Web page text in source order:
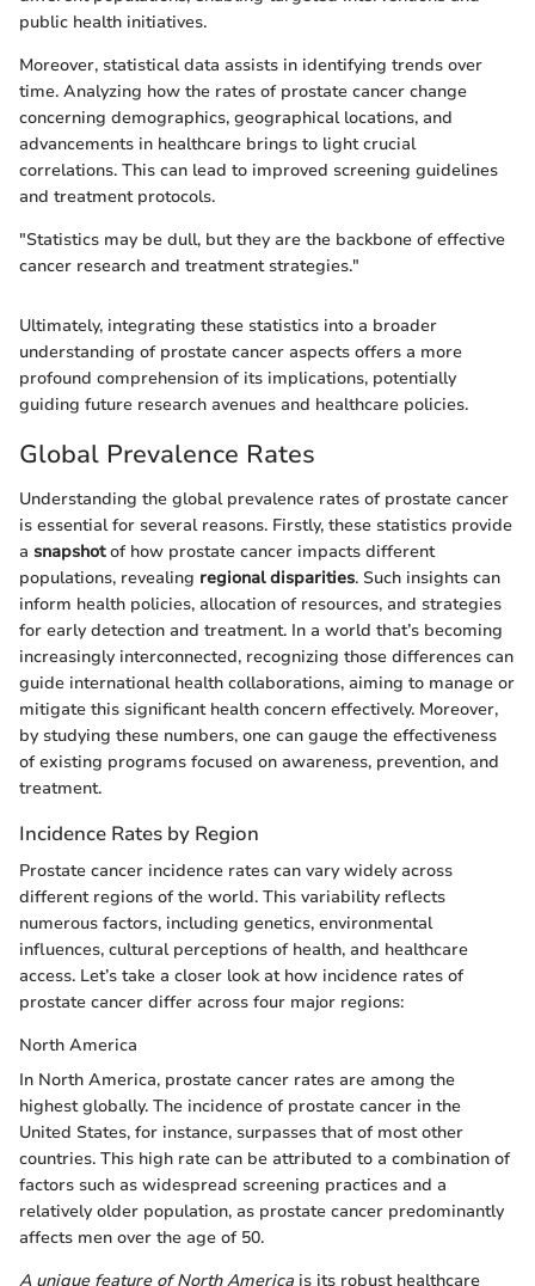
public health initiatives.
Moreover, statistical data assists in identifying trends over
time. Analyzing how the rates of prostate cancer change
concerning demographics, geographical locations, and
advancements in healthcare brings to light crucial
correlations. This can lead to improved screening guidelines
and treatment protocols.
"Statistics may be dull, but they are the backbone of effective
cancer research and treatment strategies."
Ultimately, integrating these statistics into a broader
understanding of prostate cancer aspects offers a more
profound comprehension of its implications, potentially
guiding future research avenues and healthcare policies.
Global Prevalence Rates
Understanding the global prevalence rates of prostate cancer
is essential for several reasons. Firstly, these statistics provide
a snapshotof how prostate cancer impacts different
populations, revealing regional disparities. Such insights can
inform health policies, allocation of resources, and strategies
for early detection and treatment. In a world that’s becoming
increasingly interconnected, recognizing those differences can
guide international health collaborations, aiming to manage or
mitigate this significant health concern effectively. Moreover,
by studying these numbers, one can gauge the effectiveness
of existing programs focused on awareness, prevention, and
treatment.
Incidence Rates by Region
Prostate cancer incidence rates can vary widely across
different regions of the world. This variability reflects
numerous factors, including genetics, environmental
influences, cultural perceptions of health, and healthcare
access. Let’s take a closer look at how incidence rates of
prostate cancer differ across four major regions:
North America
In North America, prostate cancer rates are among the
highest globally. The incidence of prostate cancer in the
United States, for instance, surpasses that of most other
countries. This high rate can be attributed to a combination of
factors such as widespread screening practices and a
relatively older population, as prostate cancer predominantly
affects men over the age of 50.
A unique feature of North America is its robust healthcare